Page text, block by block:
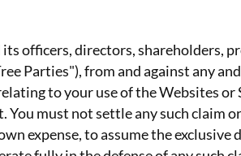
officers, directors, shareholders,
Parties"), from and against any
to your use of the Websites
must not settle any such
expense, to assume the